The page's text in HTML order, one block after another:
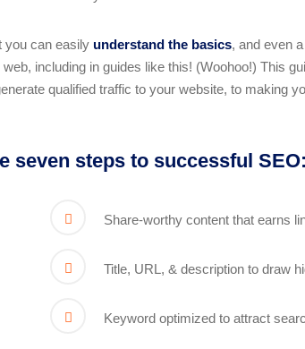
you can easily understand the basics, and even
including in guides like this! (Woohoo!) This
qualified traffic to your website, to making
seven steps to successful SEO:
Share-worthy content that earns
Title, URL, & description to draw
Keyword optimized to attract